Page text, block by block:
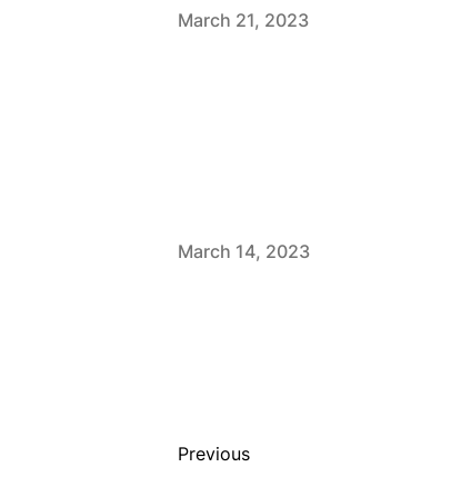
Published on
March 21, 2023
Published on
March 14, 2023
Previous